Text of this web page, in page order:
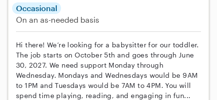
Occasional
On an as-needed basis
Hi there! We’re looking for a babysitter for our toddler.
The job starts on October 5th and goes through June
30, 2027. We need support Monday through
Wednesday. Mondays and Wednesdays would be 9AM
to 1PM and Tuesdays would be 7AM to 4PM. You will
spend time playing, reading, and engaging in fun...